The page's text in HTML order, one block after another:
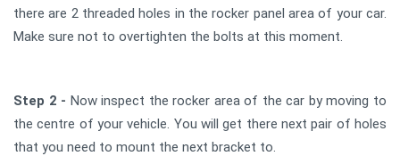
there are 2 threaded holes in the rocker panel area of your car.
Make sure not to overtighten the bolts at this moment.
Step 2 - Now inspect the rocker area of the car by moving to
the centre of your vehicle. You will get there next pair of holes
that you need to mount the next bracket to.